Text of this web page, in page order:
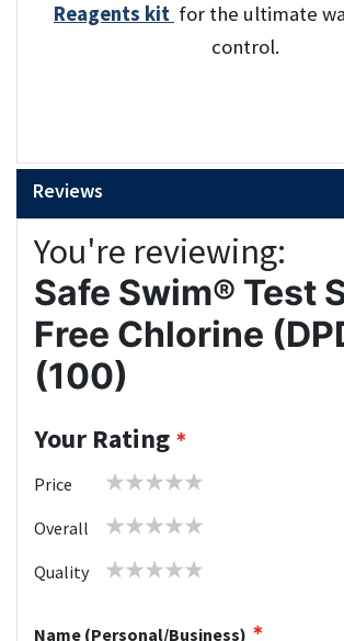
Reagents kit for the ultimate
control.
Reviews
You're reviewing:
Safe Swim® Test
Free Chlorine
(100)
Your Rating
Price
1 2 3 4 5
Overall
1 2 3 4 5
Quality
1 2 3 4 5
Name (Personal/Business)